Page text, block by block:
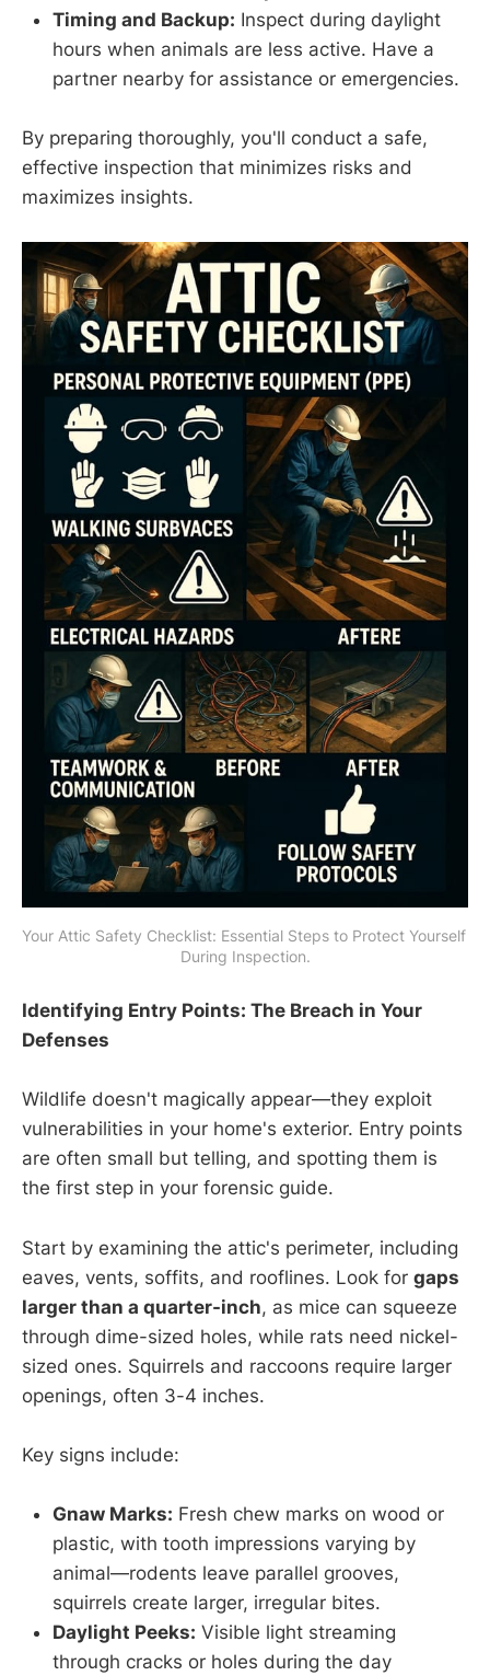
Timing and Backup: Inspect during daylight
hours when animals are less active. Have a
partner nearby for assistance or emergencies.
By preparing thoroughly, you'll conduct a safe,
effective inspection that minimizes risks and
maximizes insights.
Your Attic Safety Checklist: Essential Steps to Protect Yourself
During Inspection.
Identifying Entry Points: The Breach in Your
Defenses
Wildlife doesn't magically appear—they exploit
vulnerabilities in your home's exterior. Entry points
are often small but telling, and spotting them is
the first step in your forensic guide.
Start by examining the attic's perimeter, including
eaves, vents, soffits, and rooflines. Look for gaps
larger than a quarter-inch, as mice can squeeze
through dime-sized holes, while rats need nickel-
sized ones. Squirrels and raccoons require larger
openings, often 3-4 inches.
Key signs include:
Gnaw Marks: Fresh chew marks on wood or
plastic, with tooth impressions varying by
animal—rodents leave parallel grooves,
squirrels create larger, irregular bites.
Daylight Peeks: Visible light streaming
through cracks or holes during the day